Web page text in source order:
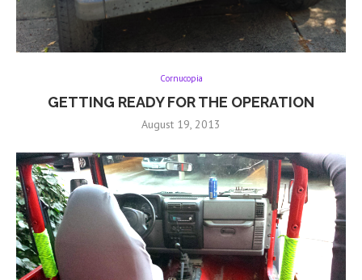
Cornucopia
GETTING READY FOR THE OPERATION
August 19, 2013